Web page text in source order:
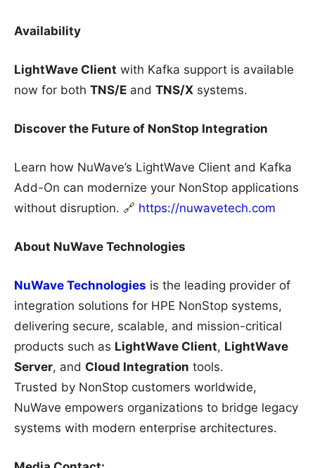
Availability
LightWave Client with Kafka support is available
now for both TNS/E and TNS/X systems.
Discover the Future of NonStop Integration
Learn how NuWave’s LightWave Client and Kafka
Add-On can modernize your NonStop applications
without disruption. 🔗 https://nuwavetech.com
About NuWave Technologies
NuWave Technologies is the leading provider of
integration solutions for HPE NonStop systems,
delivering secure, scalable, and mission-critical
products such as LightWave Client, LightWave
Server, and Cloud Integration tools.
Trusted by NonStop customers worldwide,
NuWave empowers organizations to bridge legacy
systems with modern enterprise architectures.